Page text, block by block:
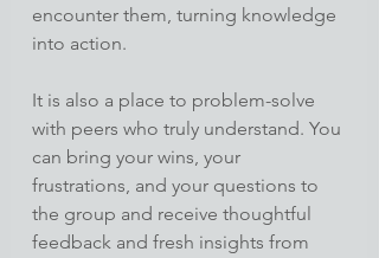
encounter them, turning knowledge
into action.
It is also a place to problem-solve
with peers who truly understand. You
can bring your wins, your
frustrations, and your questions to
the group and receive thoughtful
feedback and fresh insights from